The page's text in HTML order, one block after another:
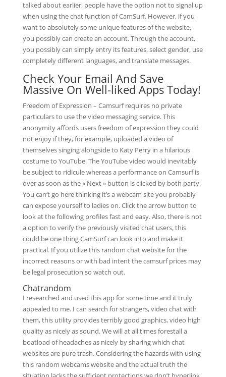
talked about earlier, people have the option not to signal up
when using the chat function of CamSurf. However, if you
want to absolutely some unique features of the website,
you possibly can create an account. Through the account,
you possibly can simply entry its features, select gender, use
completely different languages, and translate messages.
Check Your Email And Save
Massive On Well-liked Apps Today!
Freedom of Expression – Camsurf requires no private
particulars to use the video messaging service. This
anonymity affords users freedom of expression they could
not enjoy if they, for example, uploaded a video of
themselves singing alongside to Katy Perry in a hilarious
costume to YouTube. The YouTube video would inevitably
be subject to ridicule whereas a performance on Camsurf is
over as soon as the « Next » button is clicked by both party.
You can’t go here thinking it’s a webcam site you probably
can expose yourself to ladies on. Click the arrow button to
look at the following profiles fast and easy. Also, there is not
a option to verify the previously visited chat users, this
could be one thing CamSurf can look into and make it
practical. If you utilize this random chat website for the
incorrect reasons or with bad intent the camsurf prices may
be legal prosecution so watch out.
Chatrandom
I researched and used this app for some time and it truly
appealed to me. I can search for strangers, video chat with
them, this utility provides terribly good graphics, video high
quality as nicely as sound. We will at all times forestall a
boatload of headaches as nicely by sharing which chat
websites are pure trash. Considering the hazards with using
this random webcams website and the actual truth the